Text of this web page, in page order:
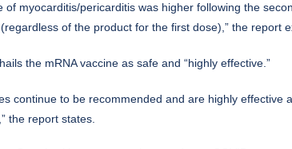
of myocarditis/pericarditis was higher following the
of the product for the first dose),” the report
the mRNA vaccine as safe and “highly effective.”
continue to be recommended and are highly
the report states.